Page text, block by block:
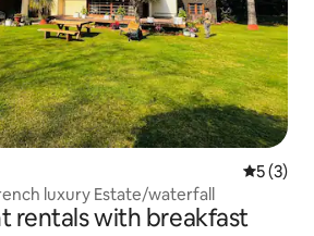
5 out of
5 (3)
luxury Estate/waterfall
rentals with breakfast